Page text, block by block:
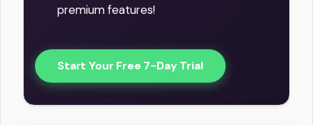
premium features!
Start Your Free 7-Day Trial